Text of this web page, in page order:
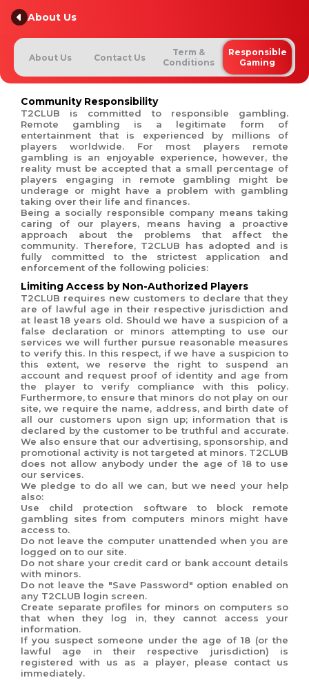
About Us
About Us Contact Us
Term &
Conditions
Responsible
Gaming
Community Responsibility
T2CLUB is committed to responsible gambling.
Remote gambling is a legitimate form of
entertainment that is experienced by millions of
players worldwide. For most players remote
gambling is an enjoyable experience, however, the
reality must be accepted that a small percentage of
players engaging in remote gambling might be
underage or might have a problem with gambling
taking over their life and finances.
Being a socially responsible company means taking
caring of our players, means having a proactive
approach about the problems that affect the
community. Therefore, T2CLUB has adopted and is
fully committed to the strictest application and
enforcement of the following policies:
Limiting Access by Non-Authorized Players
T2CLUB requires new customers to declare that they
are of lawful age in their respective jurisdiction and
at least 18 years old. Should we have a suspicion of a
false declaration or minors attempting to use our
services we will further pursue reasonable measures
to verify this. In this respect, if we have a suspicion to
this extent, we reserve the right to suspend an
account and request proof of identity and age from
the player to verify compliance with this policy.
Furthermore, to ensure that minors do not play on our
site, we require the name, address, and birth date of
all our customers upon sign up; information that is
declared by the customer to be truthful and accurate.
We also ensure that our advertising, sponsorship, and
promotional activity is not targeted at minors. T2CLUB
does not allow anybody under the age of 18 to use
our services.
We pledge to do all we can, but we need your help
also:
Use child protection software to block remote
gambling sites from computers minors might have
access to.
Do not leave the computer unattended when you are
logged on to our site.
Do not share your credit card or bank account details
with minors.
Do not leave the "Save Password" option enabled on
any T2CLUB login screen.
Create separate profiles for minors on computers so
that when they log in, they cannot access your
information.
If you suspect someone under the age of 18 (or the
lawful age in their respective jurisdiction) is
registered with us as a player, please contact us
immediately.